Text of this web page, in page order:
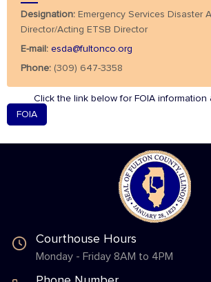
Designation: Emergency Services Disaster
Director/Acting ETSB Director
E-mail: esda@fultonco.org
Phone: (309) 647-3358
Click the link below for FOIA information
FOIA
Courthouse Hours
Monday - Friday 8AM to 4PM